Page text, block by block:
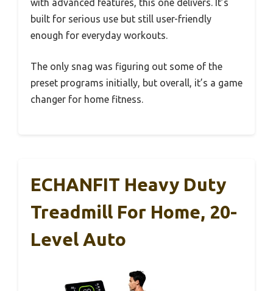
with advanced features, this one delivers. It’s
built for serious use but still user-friendly
enough for everyday workouts.
The only snag was figuring out some of the
preset programs initially, but overall, it’s a game
changer for home fitness.
ECHANFIT Heavy Duty
Treadmill For Home, 20-
Level Auto